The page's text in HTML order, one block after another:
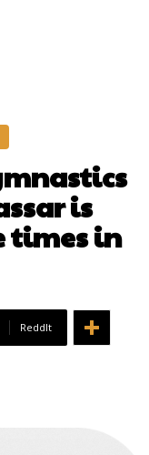
is
times in
ReddIt